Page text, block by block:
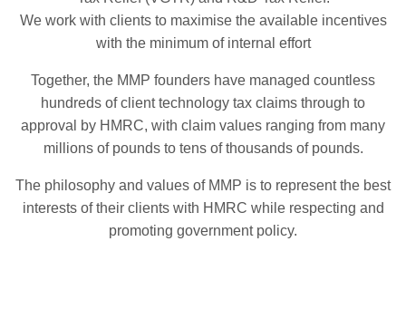
We work with clients to maximise the available incentives
with the minimum of internal effort
Together, the MMP founders have managed countless
hundreds of client technology tax claims through to
approval by HMRC, with claim values ranging from many
millions of pounds to tens of thousands of pounds.
The philosophy and values of MMP is to represent the best
interests of their clients with HMRC while respecting and
promoting government policy.